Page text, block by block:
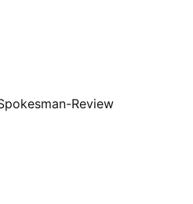
Review